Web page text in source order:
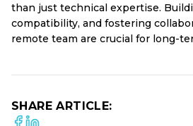
than just technical expertise.
compatibility, and fostering
remote team are crucial for long-
SHARE ARTICLE: